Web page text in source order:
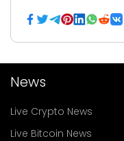
News
Live Crypto News
Live Bitcoin News